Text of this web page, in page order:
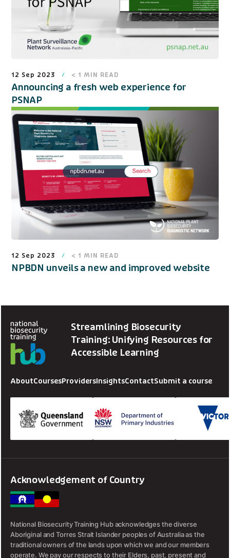
12 Sep 2023 < 1 MIN READ
Announcing a fresh web experience for
PSNAP
12 Sep 2023 < 1 MIN READ
NPBDN unveils a new and improved website
Streamlining Biosecurity
Training: Unifying Resources for
Accessible Learning
AboutCoursesProvidersInsightsContactSubmit a course
Acknowledgement of Country
National Biosecurity Training Hub acknowledges the diverse
Aboriginal and Torres Strait Islander peoples of Australia as the
traditional owners of the lands upon which we and our members
operate. We pay our respects to their Elders, past, present and